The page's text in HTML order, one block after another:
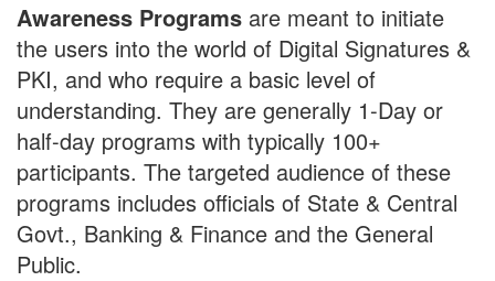
Awareness Programs are meant to initiate
the users into the world of Digital Signatures &
PKI, and who require a basic level of
understanding. They are generally 1-Day or
half-day programs with typically 100+
participants. The targeted audience of these
programs includes officials of State & Central
Govt., Banking & Finance and the General
Public.